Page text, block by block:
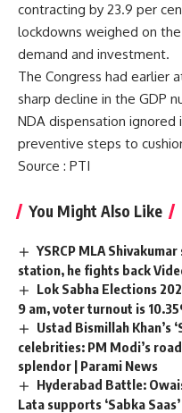
contracting by 23.9 per
lockdowns weighed on
demand and investment.
The Congress had earlier
sharp decline in the GDP
NDA dispensation ignored
preventive steps to
Source : PTI
You Might Also Like
YSRCP MLA
station, he fights back
Lok Sabha Elections
9 am, voter turnout is
Ustad Bismillah Khan’s
celebrities: PM Modi’s
splendor | Parami News
Hyderabad Battle:
Lata supports ‘Sabka